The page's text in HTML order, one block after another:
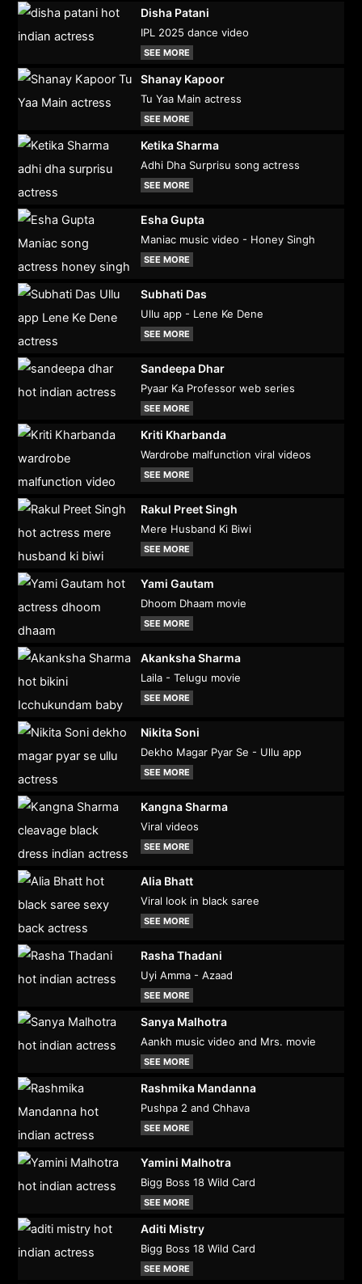
Disha Patani
IPL 2025 dance video
SEE MORE
Shanay Kapoor
Tu Yaa Main actress
SEE MORE
Ketika Sharma
Adhi Dha Surprisu song actress
SEE MORE
Esha Gupta
Maniac music video - Honey Singh
SEE MORE
Subhati Das
Ullu app - Lene Ke Dene
SEE MORE
Sandeepa Dhar
Pyaar Ka Professor web series
SEE MORE
Kriti Kharbanda
Wardrobe malfunction viral videos
SEE MORE
Rakul Preet Singh
Mere Husband Ki Biwi
SEE MORE
Yami Gautam
Dhoom Dhaam movie
SEE MORE
Akanksha Sharma
Laila - Telugu movie
SEE MORE
Nikita Soni
Dekho Magar Pyar Se - Ullu app
SEE MORE
Kangna Sharma
Viral videos
SEE MORE
Alia Bhatt
Viral look in black saree
SEE MORE
Rasha Thadani
Uyi Amma - Azaad
SEE MORE
Sanya Malhotra
Aankh music video and Mrs. movie
SEE MORE
Rashmika Mandanna
Pushpa 2 and Chhava
SEE MORE
Yamini Malhotra
Bigg Boss 18 Wild Card
SEE MORE
Aditi Mistry
Bigg Boss 18 Wild Card
SEE MORE